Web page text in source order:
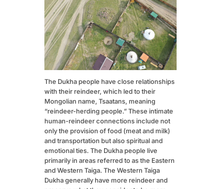
The Dukha people have close relationships
with their reindeer, which led to their
Mongolian name, Tsaatans, meaning
“reindeer-herding people.” These intimate
human-reindeer connections include not
only the provision of food (meat and milk)
and transportation but also spiritual and
emotional ties. The Dukha people live
primarily in areas referred to as the Eastern
and Western Taiga. The Western Taiga
Dukha generally have more reindeer and